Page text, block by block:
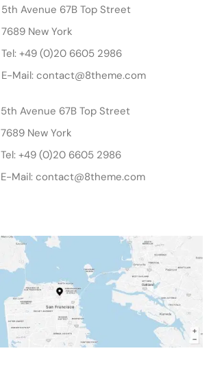
5th Avenue 67B Top Street
7689 New York
Tel: +49 (0)20 6605 2986
E-Mail: contact@8theme.com
5th Avenue 67B Top Street
7689 New York
Tel: +49 (0)20 6605 2986
E-Mail: contact@8theme.com